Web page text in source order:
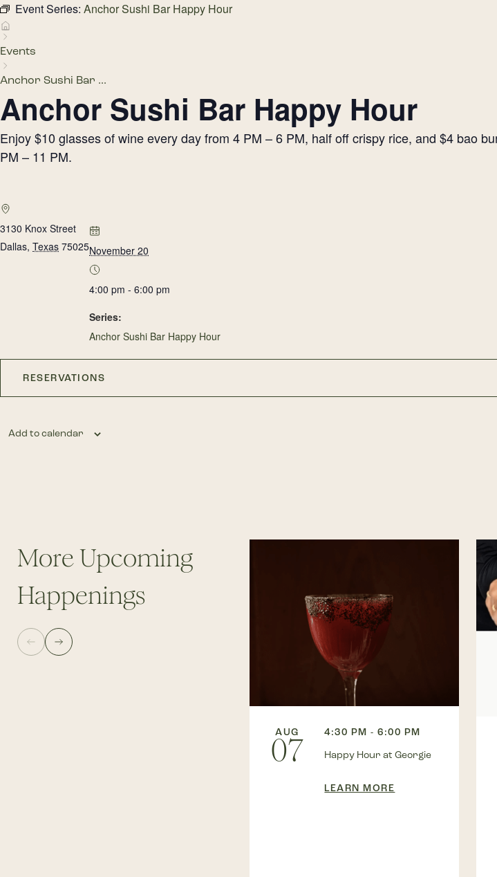
Event Series: Anchor Sushi Bar Happy Hour
Events
Anchor Sushi Bar ...
Anchor Sushi Bar Happy Hour
Enjoy $10 glasses of wine every day from 4 PM – 6 PM, half off crispy rice, and $4 bao
PM – 11 PM.
3130 Knox Street
Dallas, Texas 75025November 20
4:00 pm - 6:00 pm
Series:
Anchor Sushi Bar Happy Hour
RESERVATIONS
Add to calendar
More Upcoming
Happenings
AUG
07
4:30 PM - 6:00 PM
Happy Hour at Georgie
LEARN MORE